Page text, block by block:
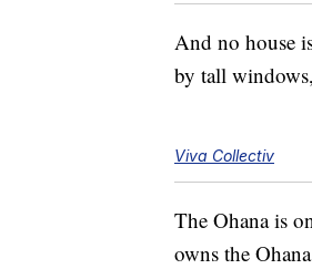
And no house
by tall
Viva Collectiv
The Ohana is
owns the